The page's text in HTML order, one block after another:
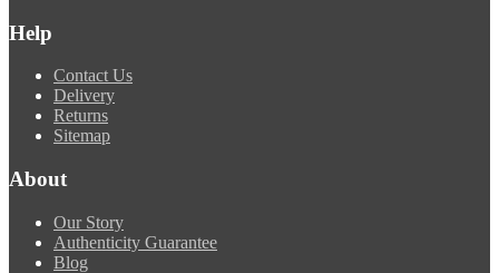
Help
Contact Us
Delivery
Returns
Sitemap
About
Our Story
Authenticity Guarantee
Blog